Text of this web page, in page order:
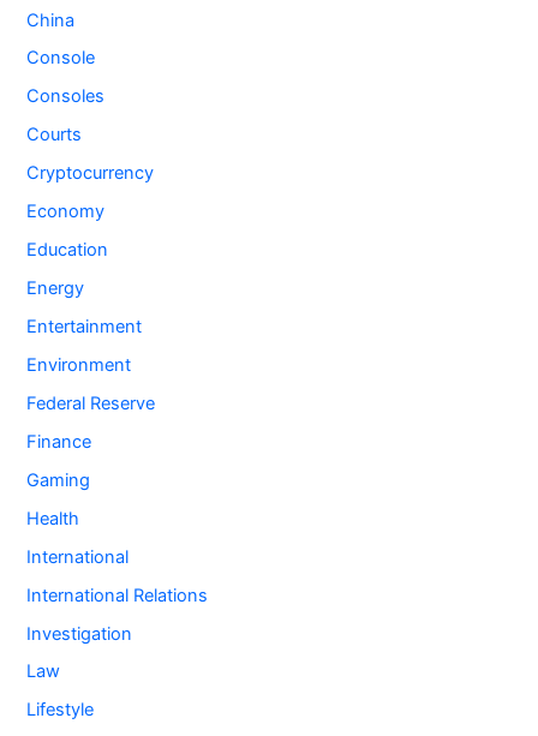
China
Console
Consoles
Courts
Cryptocurrency
Economy
Education
Energy
Entertainment
Environment
Federal Reserve
Finance
Gaming
Health
International
International Relations
Investigation
Law
Lifestyle